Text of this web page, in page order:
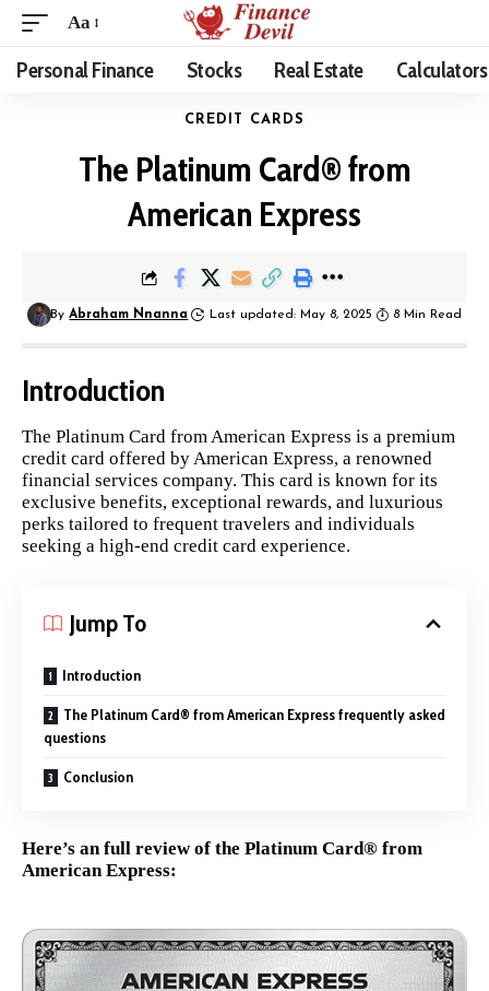
Aa
Personal Finance Stocks Real Estate Calculators
CREDIT CARDS
The Platinum Card® from
American Express
By Abraham Nnanna Last updated: May 8, 2025 8 Min Read
Introduction
The Platinum Card from American Express is a premium
credit card offered by American Express, a renowned
financial services company. This card is known for its
exclusive benefits, exceptional rewards, and luxurious
perks tailored to frequent travelers and individuals
seeking a high-end credit card experience.
Jump To
Introduction
The Platinum Card® from American Express frequently asked
questions
Conclusion
Here’s an full review of the Platinum Card® from
American Express: